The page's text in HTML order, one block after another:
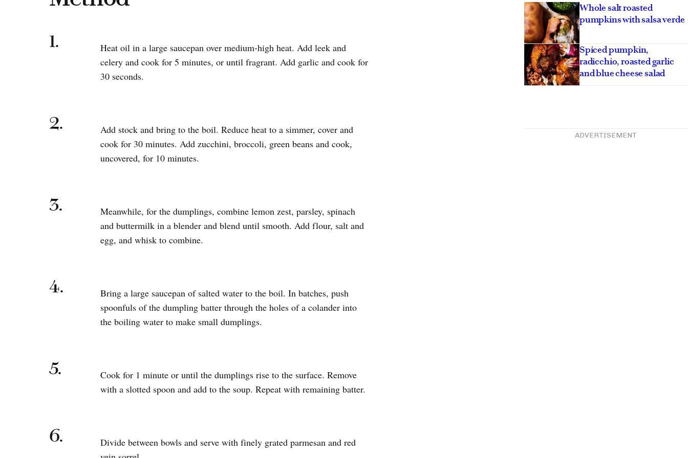
1.
Heat oil in a large saucepan over medium-high heat. Add leek and
celery and cook for 5 minutes, or until fragrant. Add garlic and cook for
30 seconds.
2.
Add stock and bring to the boil. Reduce heat to a simmer, cover and
cook for 30 minutes. Add zucchini, broccoli, green beans and cook,
uncovered, for 10 minutes.
3.
Meanwhile, for the dumplings, combine lemon zest, parsley, spinach
and buttermilk in a blender and blend until smooth. Add flour, salt and
egg, and whisk to combine.
4.
Bring a large saucepan of salted water to the boil. In batches, push
spoonfuls of the dumpling batter through the holes of a colander into
the boiling water to make small dumplings.
5.
Cook for 1 minute or until the dumplings rise to the surface. Remove
with a slotted spoon and add to the soup. Repeat with remaining batter.
6.
Divide between bowls and serve with finely grated parmesan and red
Whole salt roasted
pumpkins with salsa verde
Spiced pumpkin,
radicchio, roasted garlic
and blue cheese salad
ADVERTISEMENT